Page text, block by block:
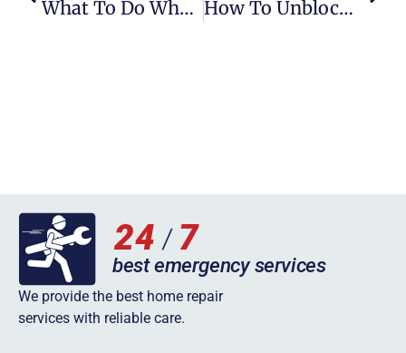
What To Do When Hot Water Working But Not Heating How To Unblock A Sink: Practical Tips And Insights For A Smooth Drainage System
We provide the best home repair
services with reliable care.